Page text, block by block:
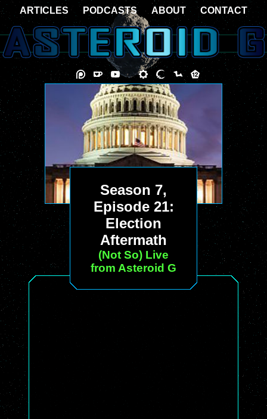
Season 7,
Episode 21:
Election
Aftermath
(Not So) Live
from Asteroid G
ARTICLES PODCASTS ABOUT CONTACT